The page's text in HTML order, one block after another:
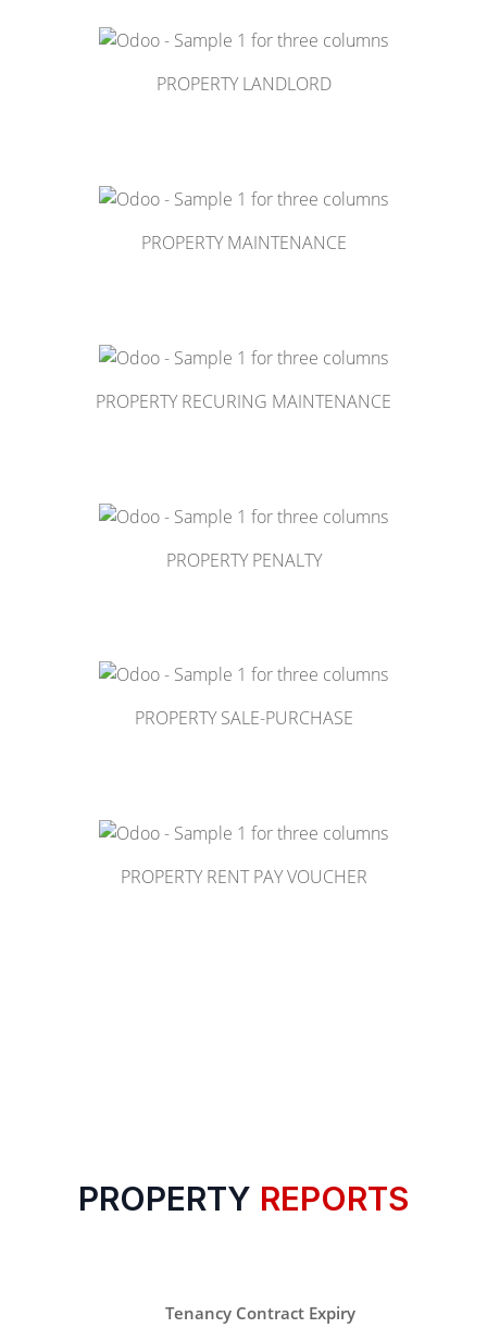
PROPERTY LANDLORD
PROPERTY MAINTENANCE
PROPERTY RECURING MAINTENANCE
PROPERTY PENALTY
PROPERTY SALE-PURCHASE
PROPERTY RENT PAY VOUCHER
PROPERTY REPORTS
Tenancy Contract Expiry